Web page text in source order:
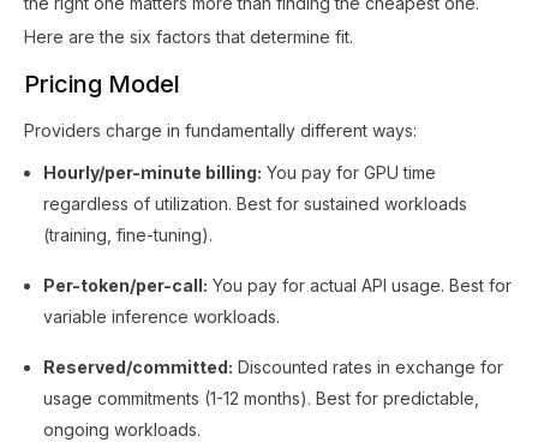
Here are the six factors that determine fit.
Pricing Model
Providers charge in fundamentally different ways:
Hourly/per-minute billing: You pay for GPU time
regardless of utilization. Best for sustained workloads
(training, fine-tuning).
Per-token/per-call: You pay for actual API usage. Best for
variable inference workloads.
Reserved/committed: Discounted rates in exchange for
usage commitments (1-12 months). Best for predictable,
ongoing workloads.